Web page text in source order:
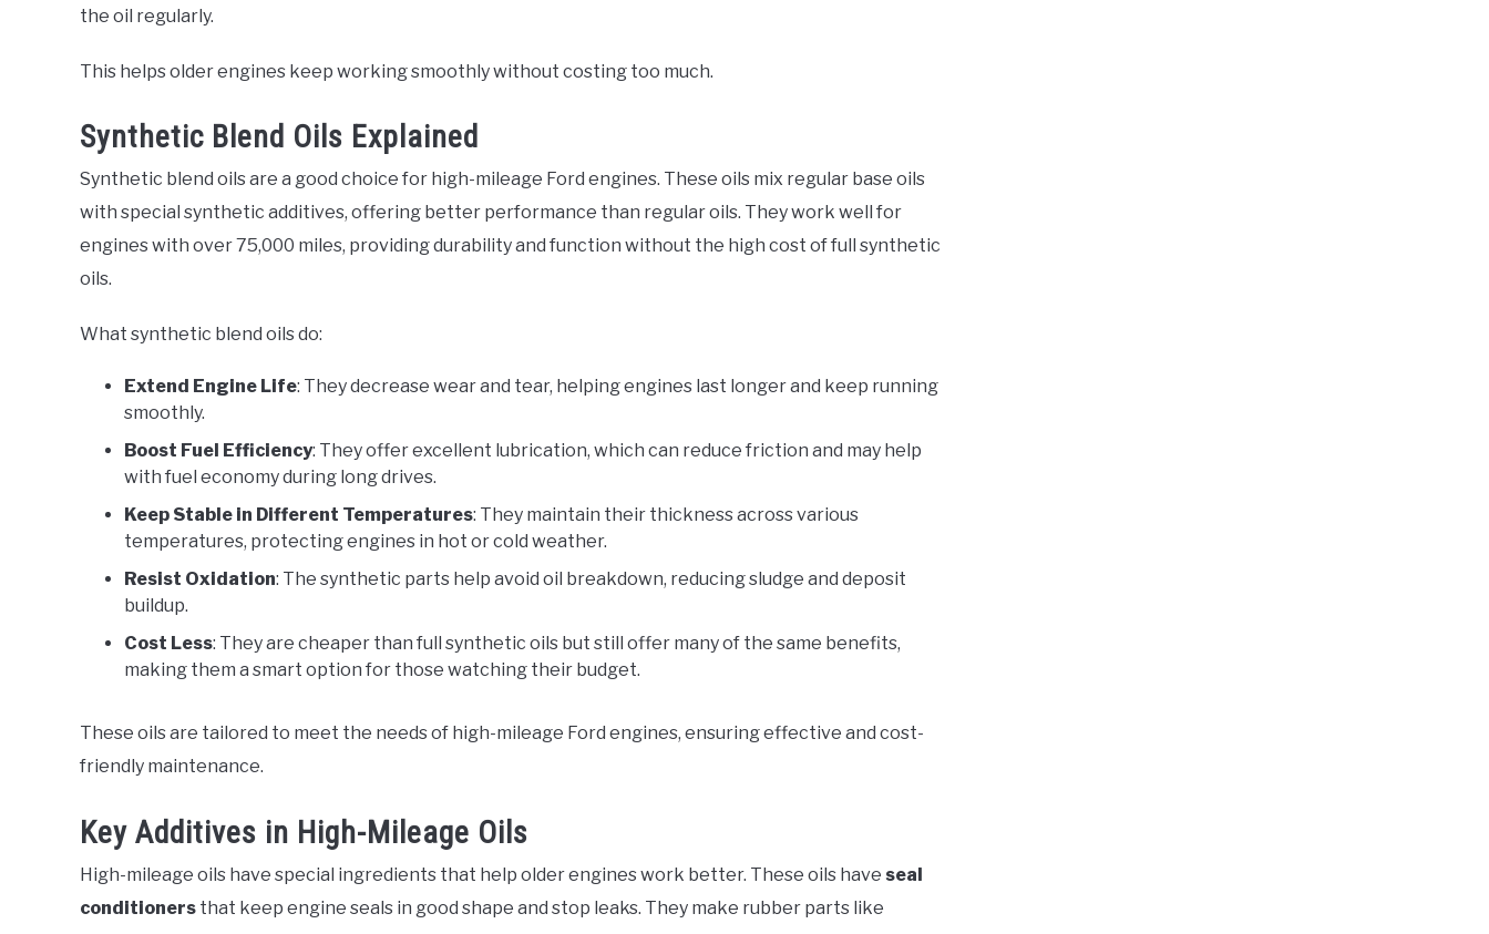
the oil regularly.
This helps older engines keep working smoothly without costing too much.
Synthetic Blend Oils Explained
Synthetic blend oils are a good choice for high-mileage Ford engines. These oils mix regular base oils
with special synthetic additives, offering better performance than regular oils. They work well for
engines with over 75,000 miles, providing durability and function without the high cost of full synthetic
oils.
What synthetic blend oils do:
Extend Engine Life: They decrease wear and tear, helping engines last longer and keep running
smoothly.
Boost Fuel Efficiency: They offer excellent lubrication, which can reduce friction and may help
with fuel economy during long drives.
Keep Stable in Different Temperatures: They maintain their thickness across various
temperatures, protecting engines in hot or cold weather.
Resist Oxidation: The synthetic parts help avoid oil breakdown, reducing sludge and deposit
buildup.
Cost Less: They are cheaper than full synthetic oils but still offer many of the same benefits,
making them a smart option for those watching their budget.
These oils are tailored to meet the needs of high-mileage Ford engines, ensuring effective and cost-
friendly maintenance.
Key Additives in High-Mileage Oils
High-mileage oils have special ingredients that help older engines work better. These oils have seal
conditioners that keep engine seals in good shape and stop leaks. They make rubber parts like